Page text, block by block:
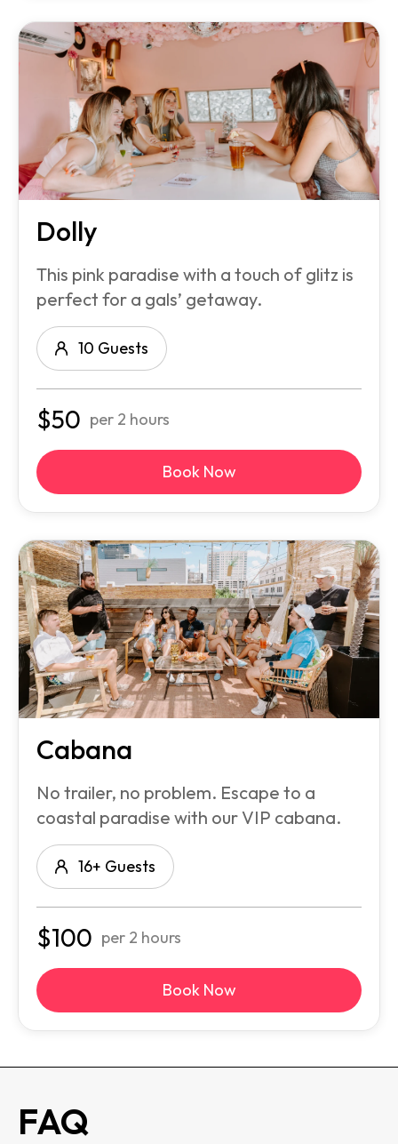
Dolly
This pink paradise with a touch of glitz is
perfect for a gals’ getaway.
10 Guests
$50 per 2 hours
Book Now
Cabana
No trailer, no problem. Escape to a
coastal paradise with our VIP cabana.
16+ Guests
$100 per 2 hours
Book Now
FAQ